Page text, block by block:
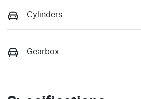
Cylinders
Gearbox